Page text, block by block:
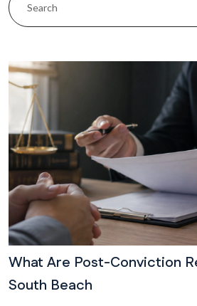
What Are Post-Conviction
South Beach